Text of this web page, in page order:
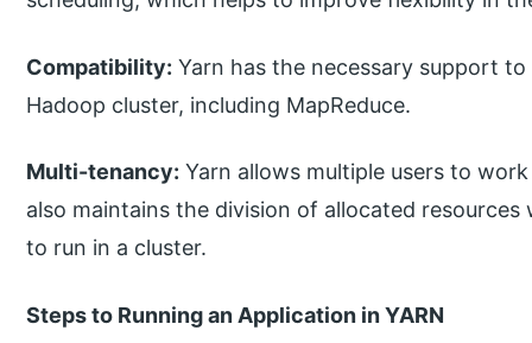
Compatibility: Yarn has the necessary support
Hadoop cluster, including MapReduce.
Multi-tenancy: Yarn allows multiple users to
also maintains the division of allocated
to run in a cluster.
Steps to Running an Application in YARN